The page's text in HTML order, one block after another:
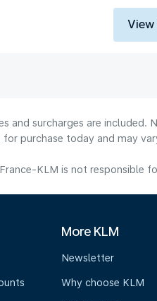
View
and surcharges are included.
purchase today and may
KLM is not responsible
More KLM
Newsletter
Why choose KLM